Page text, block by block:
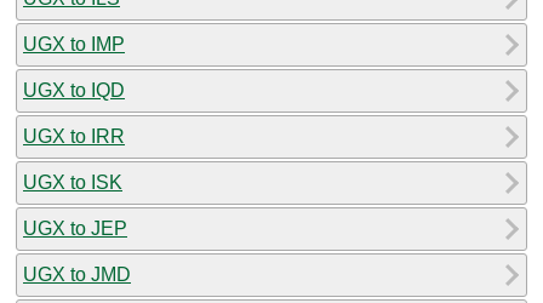
UGX to IMP
UGX to IQD
UGX to IRR
UGX to ISK
UGX to JEP
UGX to JMD